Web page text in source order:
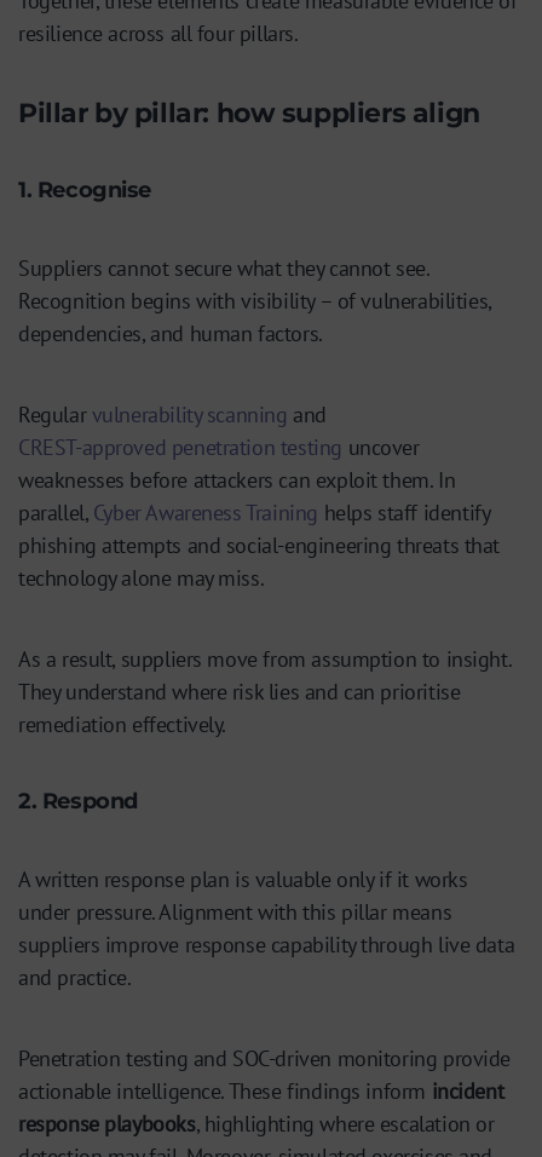
resilience across all four pillars.
Pillar by pillar: how suppliers align
1. Recognise
Suppliers cannot secure what they cannot see.
Recognition begins with visibility – of vulnerabilities,
dependencies, and human factors.
Regularvulnerability scanning and
CREST-approved penetration testing uncover
weaknesses before attackers can exploit them. In
parallel, Cyber Awareness Training helps staff identify
phishing attempts and social-engineering threats that
technology alone may miss.
As a result, suppliers move from assumption to insight.
They understand where risk lies and can prioritise
remediation effectively.
2. Respond
A written response plan is valuable only if it works
under pressure. Alignment with this pillar means
suppliers improve response capability through live data
and practice.
Penetration testing and SOC-driven monitoring provide
actionable intelligence. These findings inform incident
response playbooks, highlighting where escalation or